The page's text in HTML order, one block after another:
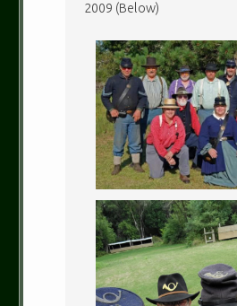
2009 (Below)